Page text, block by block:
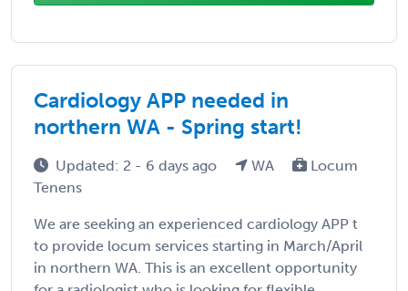
Cardiology APP needed in
northern WA - Spring start!
Updated: 2 - 6 days ago WA
Locum
Tenens
We are seeking an experienced cardiology APP t
to provide locum services starting in March/April
in northern WA. This is an excellent opportunity